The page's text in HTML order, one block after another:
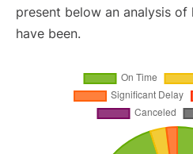
present below an analysis
have been.